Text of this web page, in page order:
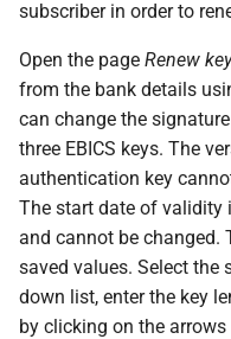
s
e
a
r
c
h
i
n
Exported files
User profile
subscriber in order to
Open the page Renew
from the bank details
can change the
three EBICS keys. The
authentication key
The start date of validity
and cannot be changed.
saved values. Select the
down list, enter the key
by clicking on the